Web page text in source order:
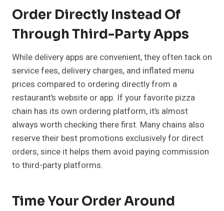
Order Directly Instead Of
Through Third-Party Apps
While delivery apps are convenient, they often tack on
service fees, delivery charges, and inflated menu
prices compared to ordering directly from a
restaurant’s website or app. If your favorite pizza
chain has its own ordering platform, it’s almost
always worth checking there first. Many chains also
reserve their best promotions exclusively for direct
orders, since it helps them avoid paying commission
to third-party platforms.
Time Your Order Around